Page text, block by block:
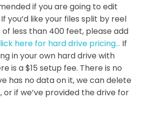
if you are going to edit
you’d like your files split by reel
less than 400 feet, please add
here for hard drive pricing… If
in your own hard drive with
is a $15 setup fee. There is no
has no data on it, we can delete
or if we’ve provided the drive for